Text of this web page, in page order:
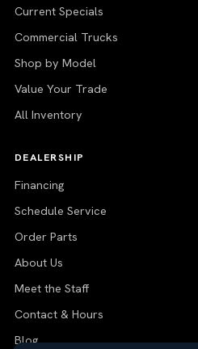
Current Specials
Commercial Trucks
Shop by Model
Value Your Trade
All Inventory
DEALERSHIP
Financing
Schedule Service
Order Parts
About Us
Meet the Staff
Contact & Hours
Blog